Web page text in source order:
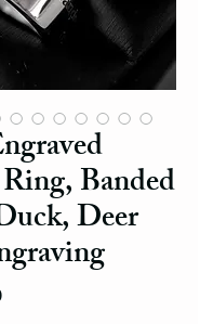
Banded
Deer
Sale Price